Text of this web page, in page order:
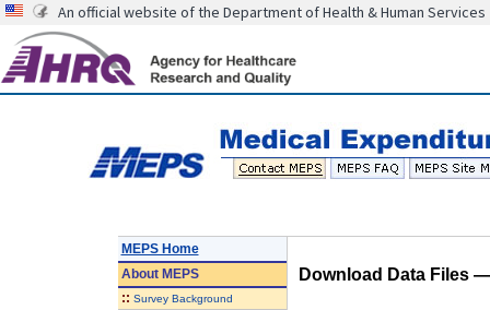
An official website of the Department of Health & Human Services
MEPS Home
AboutMEPS
:: Survey Background
Download Data Files